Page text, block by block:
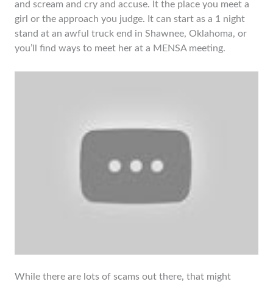
and scream and cry and accuse. It the place you meet a
girl or the approach you judge. It can start as a 1 night
stand at an awful truck end in Shawnee, Oklahoma, or
you’ll find ways to meet her at a MENSA meeting.
While there are lots of scams out there, that might